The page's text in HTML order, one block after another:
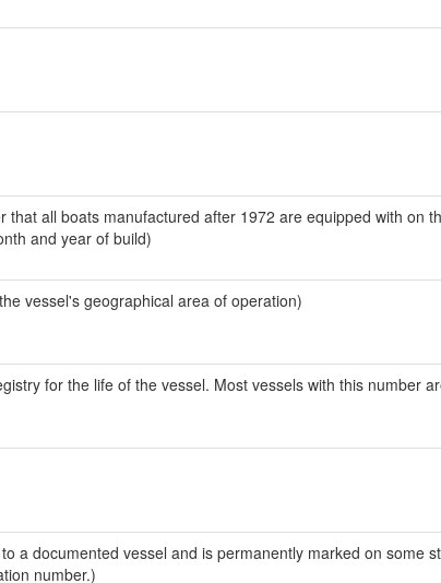
all boats manufactured after 1972 are equipped with on
and year of build)
vessel's geographical area of operation)
for the life of the vessel. Most vessels with this number
a documented vessel and is permanently marked on some
number.)